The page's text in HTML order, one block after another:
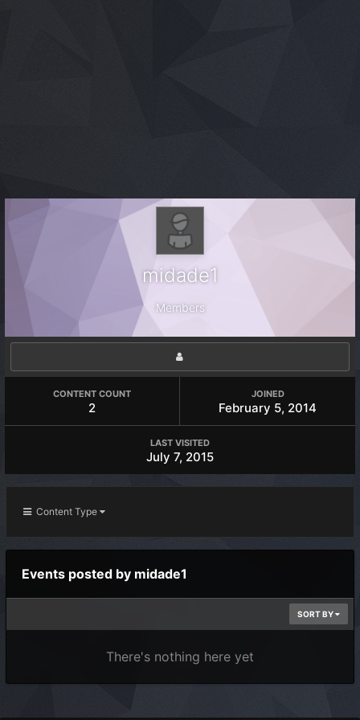
midade1
Members
CONTENT COUNT
2
JOINED
February 5, 2014
LAST VISITED
July 7, 2015
Content Type
Events posted by midade1
SORT BY
There's nothing here yet